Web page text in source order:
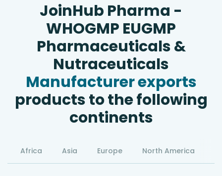
JoinHub Pharma -
WHOGMP EUGMP
Pharmaceuticals &
Nutraceuticals
Manufacturer exports
products to the following
continents
Africa Asia Europe North America